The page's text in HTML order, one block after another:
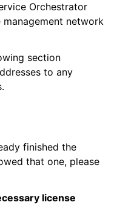
Orchestrator
network
section
to any
finished the
that one, please
license